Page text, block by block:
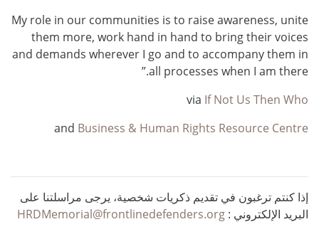
My role in our communities is to raise awareness, unite
them more, work hand in hand to bring their voices
and demands wherever I go and to accompany them in
all processes when I am there.”
via If Not Us Then Who
and Business & Human Rights Resource Centre
إذا كنتم ترغبون في تقديم ذكريات شخصية، يرجى مراسلتنا على
البريد الإلكتروني : HRDMemorial@frontlinedefenders.org